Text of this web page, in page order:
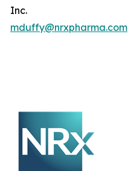
Inc.
mduffy@nrxpharma.com